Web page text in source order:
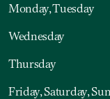
Monday, Tuesday
Wednesday
Thursday
Friday, Saturday,